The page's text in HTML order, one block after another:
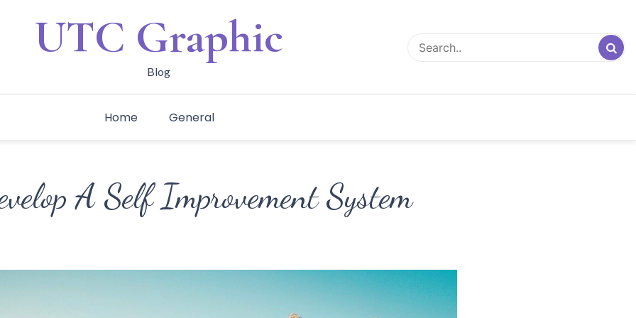
UTC Graphic
Blog
Home General
A Self Improvement System